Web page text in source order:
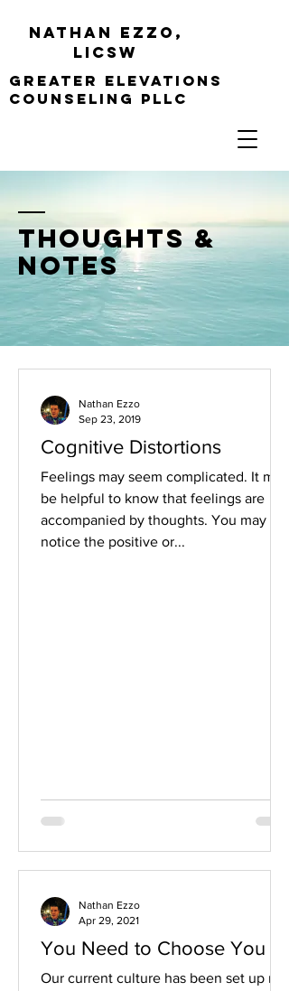
Nathan Ezzo,
Licsw
greater elevations
Counseling PLLC
thoughts &
notes
Cognitive Distortions
Feelings may seem complicated. It may
be helpful to know that feelings are
accompanied by thoughts. You may not
notice the positive or...
Nathan Ezzo
Sep 23, 2019
You Need to Choose You
Our current culture has been set up not
Nathan Ezzo
Apr 29, 2021